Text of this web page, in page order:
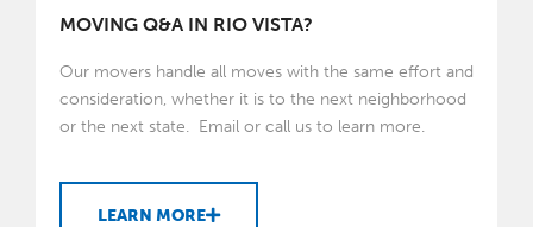
MOVING Q&A IN RIO VISTA?
Our movers handle all moves with the same effort and
consideration, whether it is to the next neighborhood
or the next state. Email or call us to learn more.
LEARN MORE